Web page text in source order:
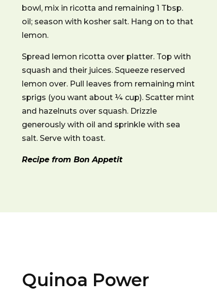
bowl, mix in ricotta and remaining 1 Tbsp.
oil; season with kosher salt. Hang on to that
lemon.
Spread lemon ricotta over platter. Top with
squash and their juices. Squeeze reserved
lemon over. Pull leaves from remaining mint
sprigs (you want about ¼ cup). Scatter mint
and hazelnuts over squash. Drizzle
generously with oil and sprinkle with sea
salt. Serve with toast.
Recipe from Bon Appetit
Quinoa Power